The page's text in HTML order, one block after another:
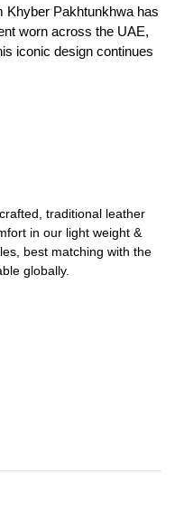
Khyber Pakhtunkhwa has
worn across the UAE,
iconic design continues
traditional leather
in our light weight &
best matching with the
globally.